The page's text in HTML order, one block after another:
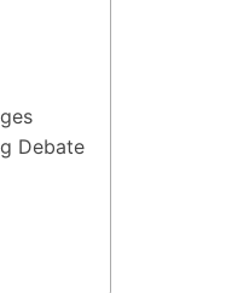
Debate